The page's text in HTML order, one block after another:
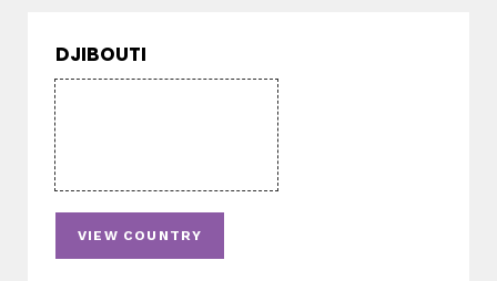
DJIBOUTI
VIEW COUNTRY